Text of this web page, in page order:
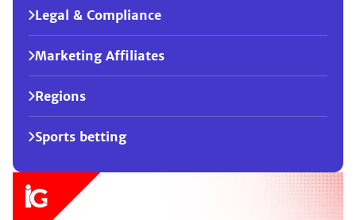
Legal & Compliance
Marketing Affiliates
Regions
Sports betting